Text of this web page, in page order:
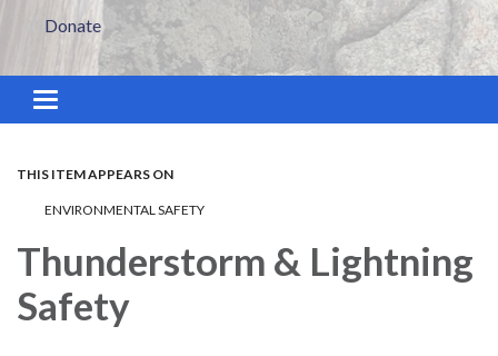
Donate
Toggle navigation
THIS ITEM APPEARS ON
ENVIRONMENTAL SAFETY
Thunderstorm & Lightning
Safety